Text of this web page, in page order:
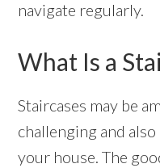
navigate regularly.
What Is a
Staircases may be
challenging and
your house. The